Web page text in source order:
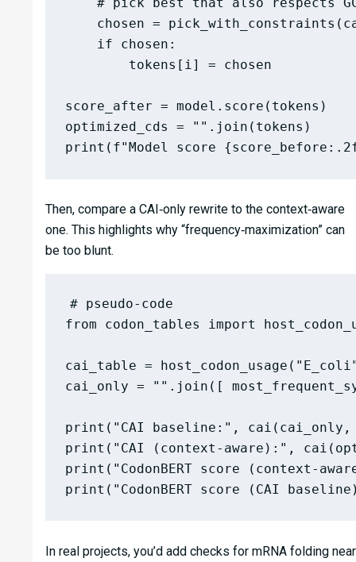
chosen =
    if chosen:
        tokens[i] = chosen
score_after = model.score(tokens)
optimized_cds = "".join(tokens)
Then, compare a CAI‑only rewrite to the context‑aware
one. This highlights why “frequency‑maximization” can
be too blunt.
# pseudo-code
from codon_tables import
cai_table =
cai_only = "".join([
print("CAI baseline:", cai(cai_only,
print("CAI (context-aware):",
print("CodonBERT score (context-
In real projects, you’d add checks for mRNA folding near